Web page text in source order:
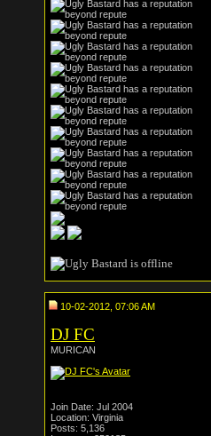
10-02-2012, 07:06 AM
DJ FC
MURICAN
Join Date: Jul 2004
Location: Virginia
Posts: 5,136